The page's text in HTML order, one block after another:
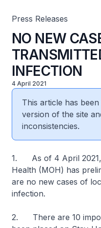
Press Releases
NO NEW
INFECTION
4 April 2021
This article has
version of the site
inconsistencies.
1. As of 4 April 2021,
Health (MOH) has
are no new cases of
infection.
2. There are 10